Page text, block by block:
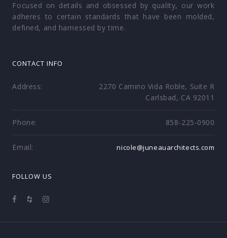
Focused on details and obsessed by quality, our work
adheres to certain standards that have been molded,
defined, and harnessed by time.
CONTACT INFO
Address:
2270 Camino Vida Roble, Suite R
Carlsbad, CA 92011
Phone: 858-225-0900
Email: nicole@juneauarchitects.com
FOLLOW US